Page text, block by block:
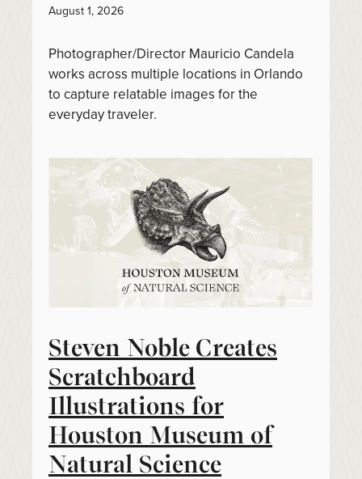
August 1, 2026
Photographer/Director Mauricio Candela
works across multiple locations in Orlando
to capture relatable images for the
everyday traveler.
Steven Noble Creates
Scratchboard
Illustrations for
Houston Museum of
Natural Science